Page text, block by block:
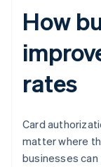
How
rates
Card
matter where
businesses